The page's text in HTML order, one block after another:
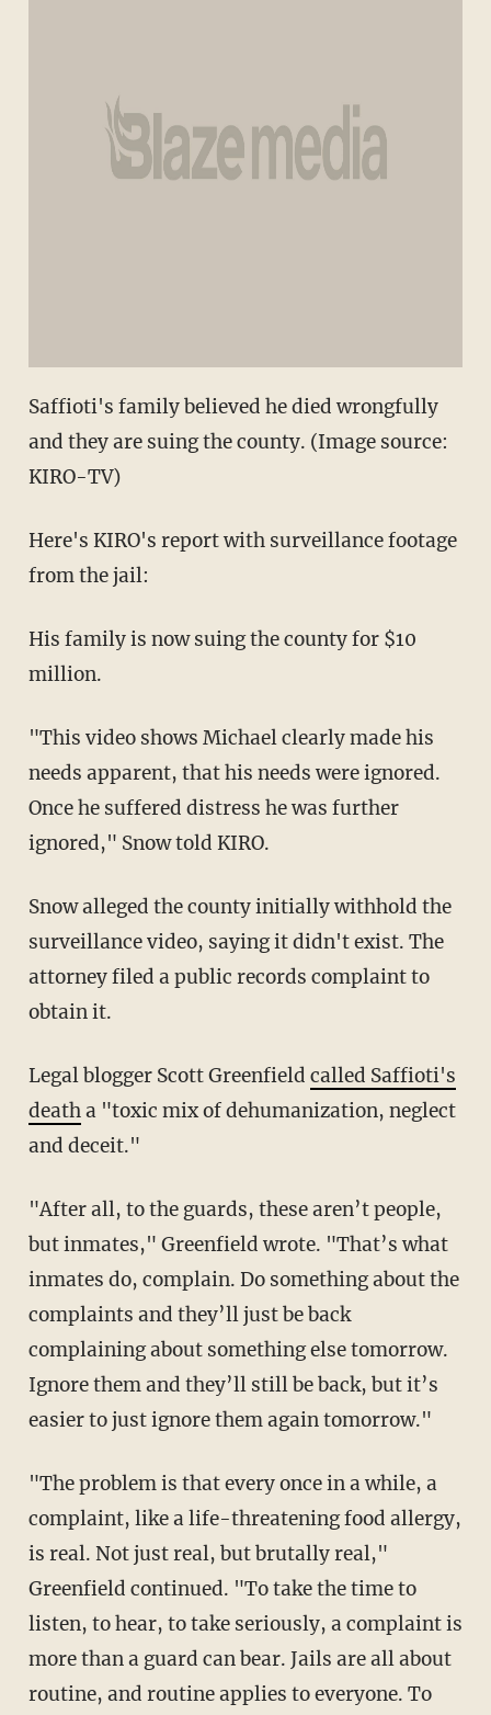
Saffioti's family believed he died wrongfully
and they are suing the county. (Image source:
KIRO-TV)
Here's KIRO's report with surveillance footage
from the jail:
His family is now suing the county for $10
million.
"This video shows Michael clearly made his
needs apparent, that his needs were ignored.
Once he suffered distress he was further
ignored," Snow told KIRO.
Snow alleged the county initially withhold the
surveillance video, saying it didn't exist. The
attorney filed a public records complaint to
obtain it.
Legal blogger Scott Greenfield called Saffioti's
deatha "toxic mix of dehumanization, neglect
and deceit."
"After all, to the guards, these aren’t people,
but inmates," Greenfield wrote. "That’s what
inmates do, complain. Do something about the
complaints and they’ll just be back
complaining about something else tomorrow.
Ignore them and they’ll still be back, but it’s
easier to just ignore them again tomorrow."
"The problem is that every once in a while, a
complaint, like a life-threatening food allergy,
is real. Not just real, but brutally real,"
Greenfield continued. "To take the time to
listen, to hear, to take seriously, a complaint is
more than a guard can bear. Jails are all about
routine, and routine applies to everyone. To